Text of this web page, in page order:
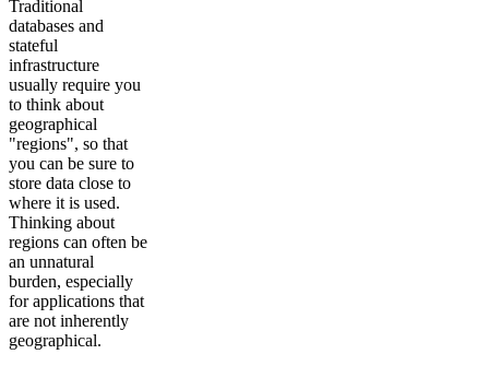
Traditional
databases and
stateful
infrastructure
usually require you
to think about
geographical
"regions", so that
you can be sure to
store data close to
where it is used.
Thinking about
regions can often be
an unnatural
burden, especially
for applications that
are not inherently
geographical.